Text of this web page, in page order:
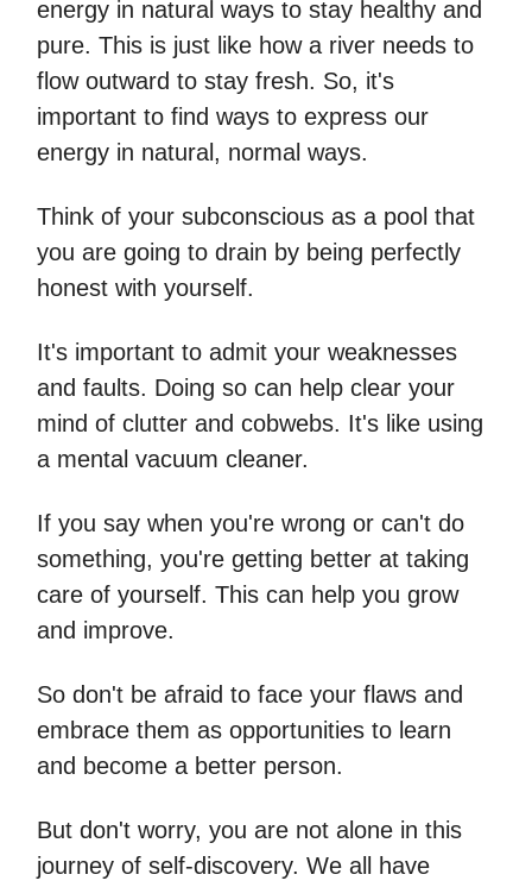
energy in natural ways to stay healthy and
pure. This is just like how a river needs to
flow outward to stay fresh. So, it's
important to find ways to express our
energy in natural, normal ways.
Think of your subconscious as a pool that
you are going to drain by being perfectly
honest with yourself.
It's important to admit your weaknesses
and faults. Doing so can help clear your
mind of clutter and cobwebs. It's like using
a mental vacuum cleaner.
If you say when you're wrong or can't do
something, you're getting better at taking
care of yourself. This can help you grow
and improve.
So don't be afraid to face your flaws and
embrace them as opportunities to learn
and become a better person.
But don't worry, you are not alone in this
journey of self-discovery. We all have